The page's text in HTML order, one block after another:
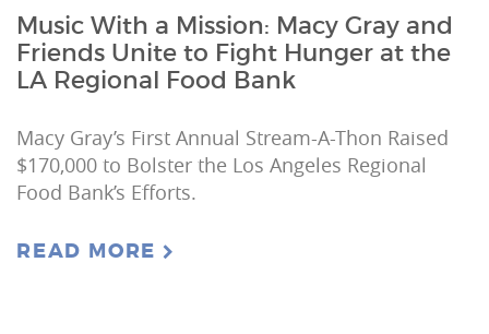
Music With a Mission: Macy Gray and
Friends Unite to Fight Hunger at the
LA Regional Food Bank
Macy Gray’s First Annual Stream-A-Thon Raised
$170,000 to Bolster the Los Angeles Regional
Food Bank’s Efforts.
READ MORE